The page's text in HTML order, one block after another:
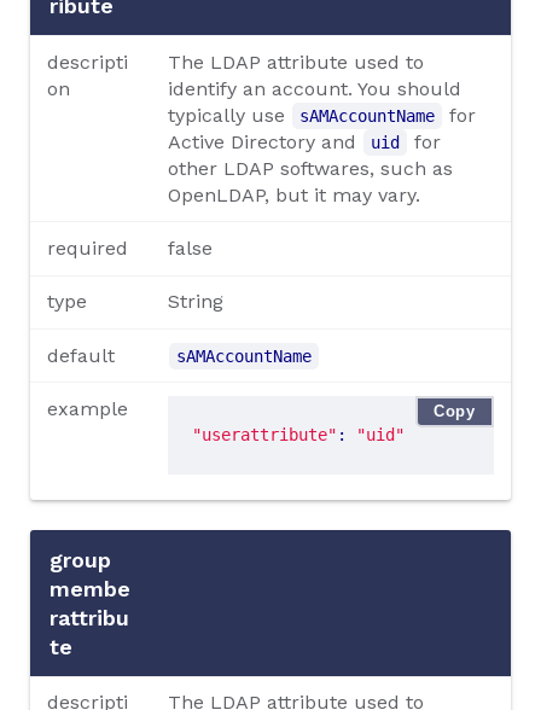
ribute
descripti
on
The LDAP attribute used to
identify an account. You should
typically use
sAMAccountName
for
Active Directory and
uid
for
other LDAP softwares, such as
OpenLDAP, but it may vary.
required false
type String
default sAMAccountName
example
"userattribute" : "uid"
Copy
group
membe
rattribu
te
descripti
The LDAP attribute used to